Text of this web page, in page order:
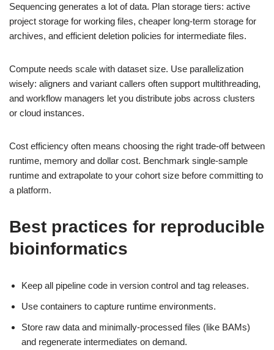
Sequencing generates a lot of data. Plan storage tiers: active
project storage for working files, cheaper long-term storage for
archives, and efficient deletion policies for intermediate files.
Compute needs scale with dataset size. Use parallelization
wisely: aligners and variant callers often support multithreading,
and workflow managers let you distribute jobs across clusters
or cloud instances.
Cost efficiency often means choosing the right trade-off between
runtime, memory and dollar cost. Benchmark single-sample
runtime and extrapolate to your cohort size before committing to
a platform.
Best practices for reproducible
bioinformatics
Keep all pipeline code in version control and tag releases.
Use containers to capture runtime environments.
Store raw data and minimally-processed files (like BAMs)
and regenerate intermediates on demand.